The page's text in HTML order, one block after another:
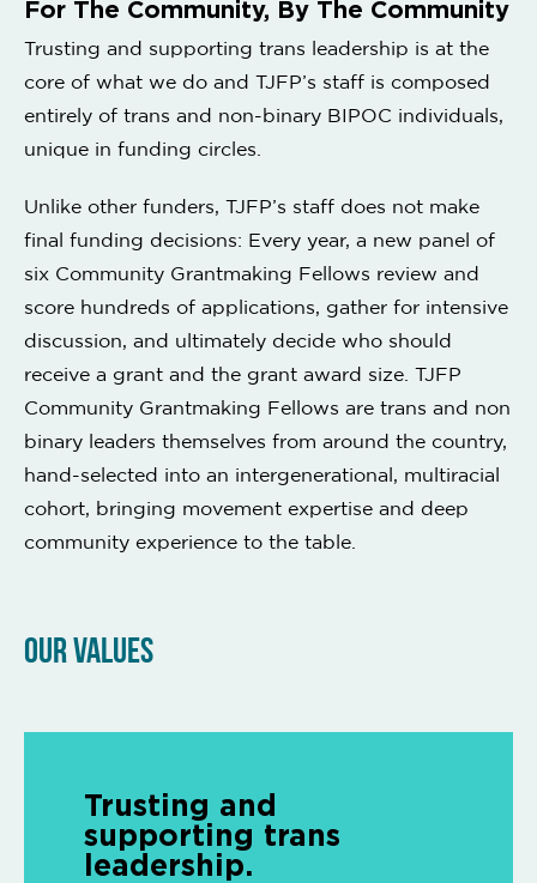
For The Community, By The Community
Trusting and supporting trans leadership is at the
core of what we do and TJFP’s staff is composed
entirely of trans and non-binary BIPOC individuals,
unique in funding circles.
Unlike other funders, TJFP’s staff does not make
final funding decisions: Every year, a new panel of
six Community Grantmaking Fellows review and
score hundreds of applications, gather for intensive
discussion, and ultimately decide who should
receive a grant and the grant award size. TJFP
Community Grantmaking Fellows are trans and non
binary leaders themselves from around the country,
hand-selected into an intergenerational, multiracial
cohort, bringing movement expertise and deep
community experience to the table.
OUR VALUES
Trusting and
supporting trans
leadership.